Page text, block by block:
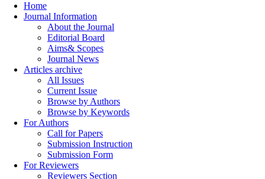
Home
Journal Information
About the Journal
Editorial Board
Aims& Scopes
Journal News
Articles archive
All Issues
Current Issue
Browse by Authors
Browse by Keywords
For Authors
Call for Papers
Submission Instruction
Submission Form
For Reviewers
Reviewers Section